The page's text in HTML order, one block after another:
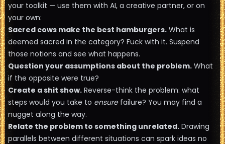
your toolkit — use them with AI, a creative partner, or on
your own:
Sacred cows make the best hamburgers. What is
deemed sacred in the category? Fuck with it. Suspend
those notions and see what happens.
Question your assumptions about the problem. What
if the opposite were true?
Create a shit show. Reverse-think the problem: what
steps would you take to ensurefailure? You may find a
nugget along the way.
Relate the problem to something unrelated. Drawing
parallels between different situations can spark ideas no